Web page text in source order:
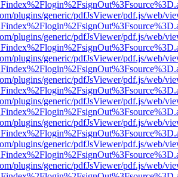
plugins/generic/pdfJsViewer/pdf.js/web/
plugins/generic/pdfJsViewer/pdf.js/web/
plugins/generic/pdfJsViewer/pdf.js/web/
plugins/generic/pdfJsViewer/pdf.js/web/
plugins/generic/pdfJsViewer/pdf.js/web/
plugins/generic/pdfJsViewer/pdf.js/web/
plugins/generic/pdfJsViewer/pdf.js/web/
plugins/generic/pdfJsViewer/pdf.js/web/